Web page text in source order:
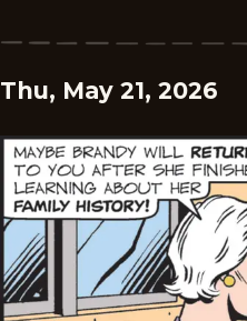
Thu, May 21, 2026